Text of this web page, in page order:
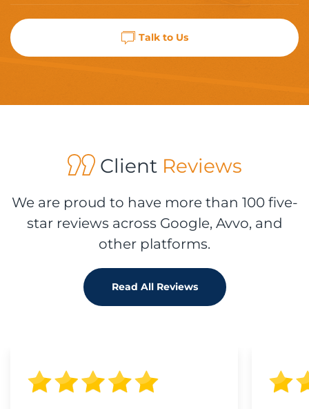
Talk to Us
ClientReviews
We are proud to have more than 100 five-
star reviews across Google, Avvo, and
other platforms.
Read All Reviews